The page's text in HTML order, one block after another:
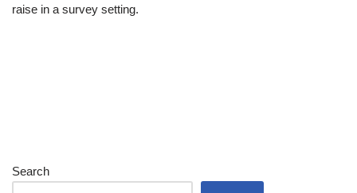
raise in a survey setting.
Search